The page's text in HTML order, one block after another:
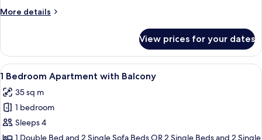
(Accessible)
More details
More
Apartment
with
Balcony
View prices for your dates
View
all
photos
for
1
Bedroom
A modern living room with a sofa, a
11
1 Bedroom Apartment with Balcony
35 sq m
1 bedroom
Sleeps 4
1 Double Bed and 2 Single Sofa Beds OR 2 Single Beds and 2 Single